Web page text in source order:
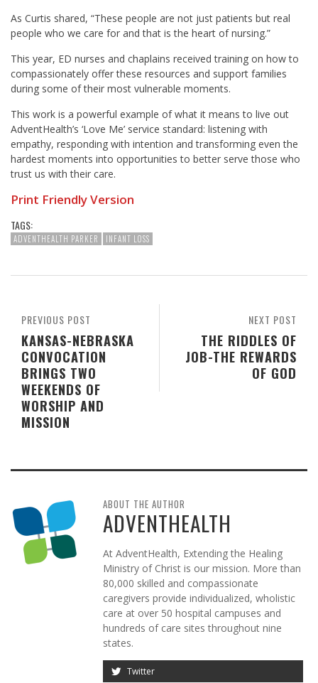
As Curtis shared, “These people are not just patients but real
people who we care for and that is the heart of nursing.”
This year, ED nurses and chaplains received training on how to
compassionately offer these resources and support families
during some of their most vulnerable moments.
This work is a powerful example of what it means to live out
AdventHealth’s ‘Love Me’ service standard: listening with
empathy, responding with intention and transforming even the
hardest moments into opportunities to better serve those who
trust us with their care.
Print Friendly Version
TAGS:
ADVENTHEALTH PARKER INFANT LOSS
NEXT POST
THE RIDDLES OF
JOB-THE REWARDS
OF GOD
PREVIOUS POST
KANSAS-NEBRASKA
CONVOCATION
BRINGS TWO
WEEKENDS OF
WORSHIP AND
MISSION
ABOUT THE AUTHOR
ADVENTHEALTH
At AdventHealth, Extending the Healing
Ministry of Christ is our mission. More than
80,000 skilled and compassionate
caregivers provide individualized, wholistic
care at over 50 hospital campuses and
hundreds of care sites throughout nine
states.
Twitter